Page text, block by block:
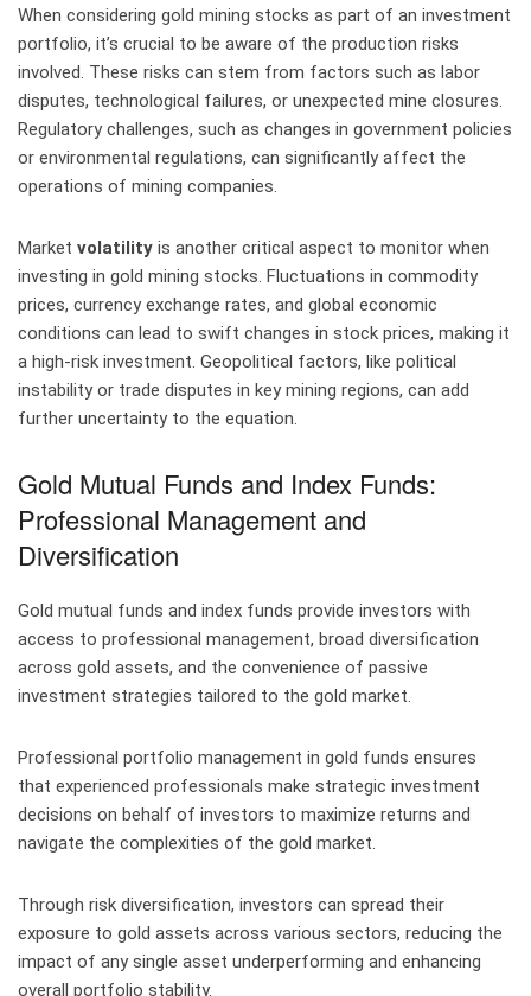
When considering gold mining stocks as part of an investment
portfolio, it’s crucial to be aware of the production risks
involved. These risks can stem from factors such as labor
disputes, technological failures, or unexpected mine closures.
Regulatory challenges, such as changes in government policies
or environmental regulations, can significantly affect the
operations of mining companies.
Market volatility is another critical aspect to monitor when
investing in gold mining stocks. Fluctuations in commodity
prices, currency exchange rates, and global economic
conditions can lead to swift changes in stock prices, making it
a high-risk investment. Geopolitical factors, like political
instability or trade disputes in key mining regions, can add
further uncertainty to the equation.
Gold Mutual Funds and Index Funds:
Professional Management and
Diversification
Gold mutual funds and index funds provide investors with
access to professional management, broad diversification
across gold assets, and the convenience of passive
investment strategies tailored to the gold market.
Professional portfolio management in gold funds ensures
that experienced professionals make strategic investment
decisions on behalf of investors to maximize returns and
navigate the complexities of the gold market.
Through risk diversification, investors can spread their
exposure to gold assets across various sectors, reducing the
impact of any single asset underperforming and enhancing
overall portfolio stability.